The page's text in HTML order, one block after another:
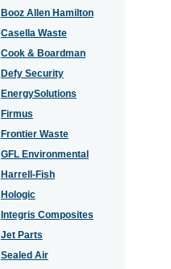
Booz Allen Hamilton
Casella Waste
Cook & Boardman
Defy Security
EnergySolutions
Firmus
Frontier Waste
GFL Environmental
Harrell-Fish
Hologic
Integris Composites
Jet Parts
Sealed Air